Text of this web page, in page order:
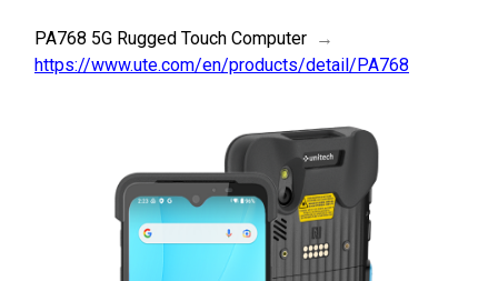
PA768 5G Rugged Touch Computer →
https://www.ute.com/en/products/detail/PA768